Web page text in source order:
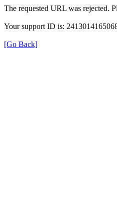
The requested URL was rejected.
Your support ID is:
[Go Back]